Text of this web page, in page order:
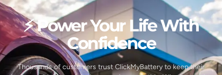
⚡ Power Your Life With
Confidence
Thousands of customers trust ClickMyBattery to keep their